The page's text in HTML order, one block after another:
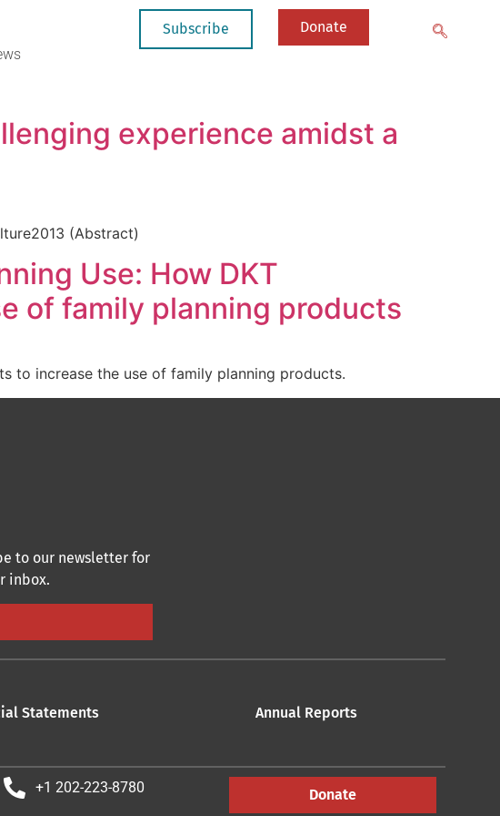
Subscribe Donate
experience amidst a
(Abstract)
Use: How DKT
of family planning products
to increase the use of family planning products.
to our newsletter for
inbox.
Statements Annual Reports
+1 202-223-8780 Donate